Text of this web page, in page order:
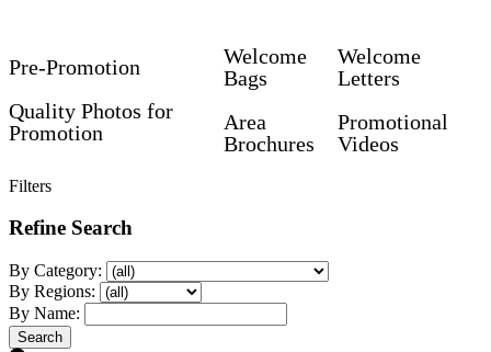
Pre-Promotion
Quality Photos for
Promotion
Welcome
Bags
Area
Brochures
Welcome
Letters
Promotional
Videos
Filters
Refine Search
By Category:
By Regions:
By Name: